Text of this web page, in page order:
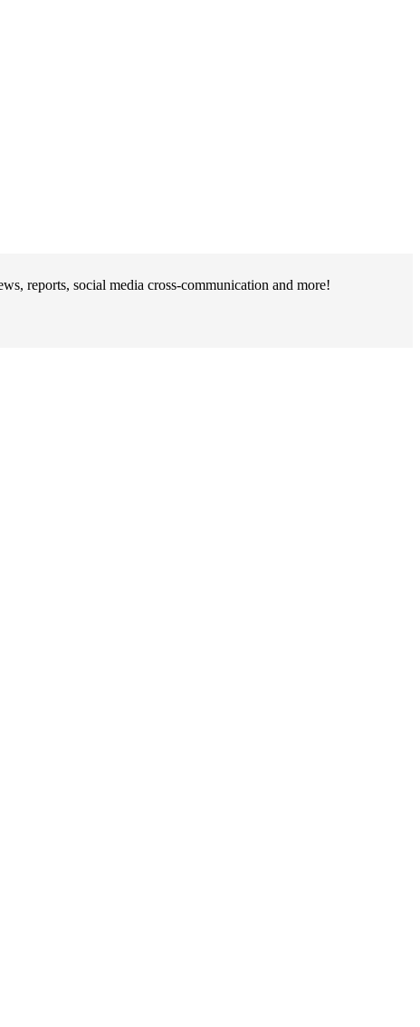
reports, social media cross-communication and more!